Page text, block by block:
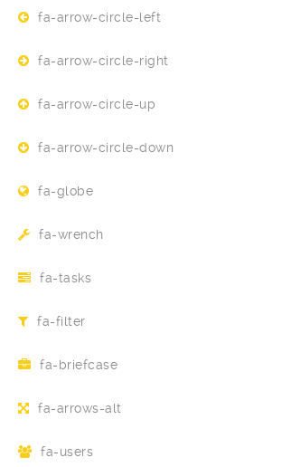
fa-arrow-circle-left
fa-arrow-circle-right
fa-arrow-circle-up
fa-arrow-circle-down
fa-globe
fa-wrench
fa-tasks
fa-filter
fa-briefcase
fa-arrows-alt
fa-users